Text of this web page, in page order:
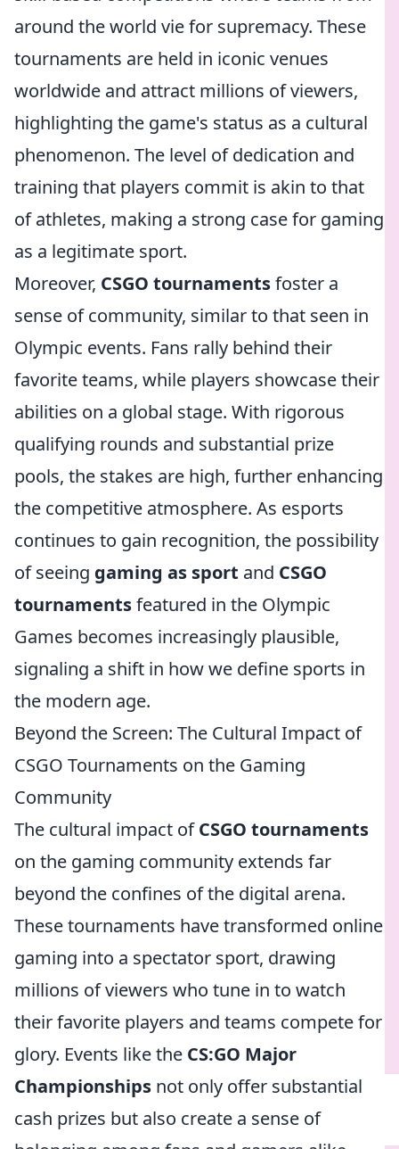
around the world vie for supremacy. These
tournaments are held in iconic venues
worldwide and attract millions of viewers,
highlighting the game's status as a cultural
phenomenon. The level of dedication and
training that players commit is akin to that
of athletes, making a strong case for gaming
as a legitimate sport.
Moreover, CSGO tournamentsfoster a
sense of community, similar to that seen in
Olympic events. Fans rally behind their
favorite teams, while players showcase their
abilities on a global stage. With rigorous
qualifying rounds and substantial prize
pools, the stakes are high, further enhancing
the competitive atmosphere. As esports
continues to gain recognition, the possibility
of seeing gaming as sport and CSGO
tournamentsfeatured in the Olympic
Games becomes increasingly plausible,
signaling a shift in how we define sports in
the modern age.
Beyond the Screen: The Cultural Impact of
CSGO Tournaments on the Gaming
Community
The cultural impact ofCSGO tournaments
on the gaming community extends far
beyond the confines of the digital arena.
These tournaments have transformed online
gaming into a spectator sport, drawing
millions of viewers who tune in to watch
their favorite players and teams compete for
glory. Events like the CS:GO Major
Championships not only offer substantial
cash prizes but also create a sense of